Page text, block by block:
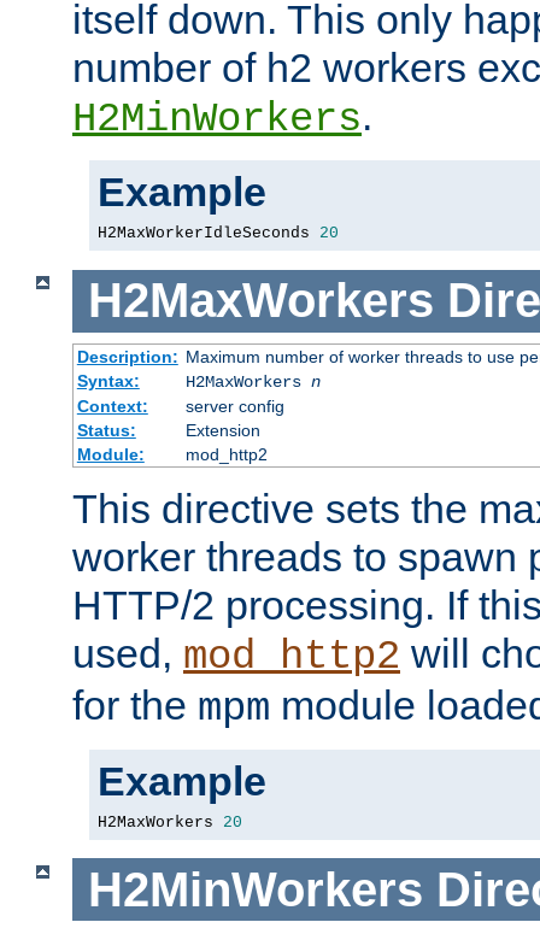
itself down. This only
number of h2 workers
H2MinWorkers.
Example
H2MaxWorkerIdleSeconds 20
H2MaxWorkers
Description: Maximum number of worker threads to use
Syntax:
H2MaxWorkers n
Context:
server config
Status:
Extension
Module:
mod_http2
This directive sets the
worker threads to spawn
HTTP/2 processing. If
used, mod_http2 will
for the mpm module
Example
H2MaxWorkers 20
H2MinWorkers